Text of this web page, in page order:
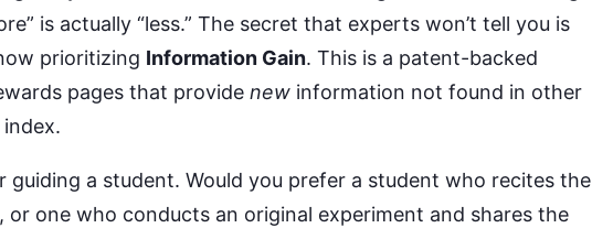
is actually “less.” The secret that experts won’t tell you is
prioritizing Information Gain. This is a patent-backed
pages that provide new information not found in other
guiding a student. Would you prefer a student who recites the
one who conducts an original experiment and shares the